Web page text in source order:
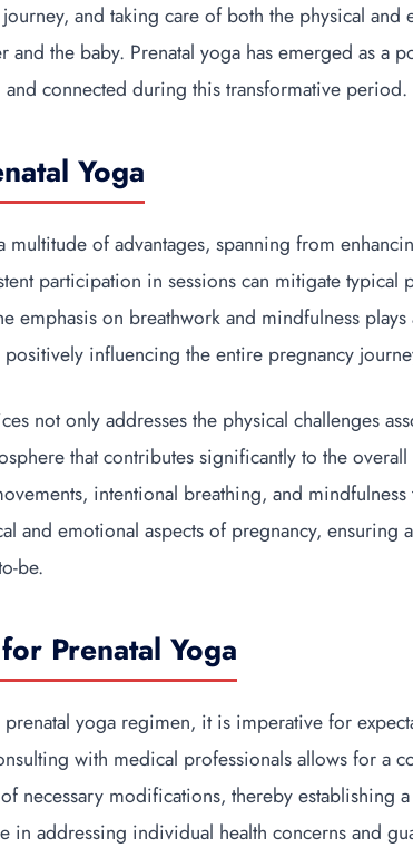
and taking care of both the physical
the baby. Prenatal yoga has emerged as a
and connected during this transformative period.
Yoga
multitude of advantages, spanning from
participation in sessions can mitigate
emphasis on breathwork and mindfulness
influencing the entire pregnancy
not only addresses the physical challenges
that contributes significantly to the
intentional breathing, and
and emotional aspects of pregnancy, ensuring
be.
Prenatal Yoga
yoga regimen, it is imperative for
with medical professionals allows for a
necessary modifications, thereby establishing
in addressing individual health concerns and